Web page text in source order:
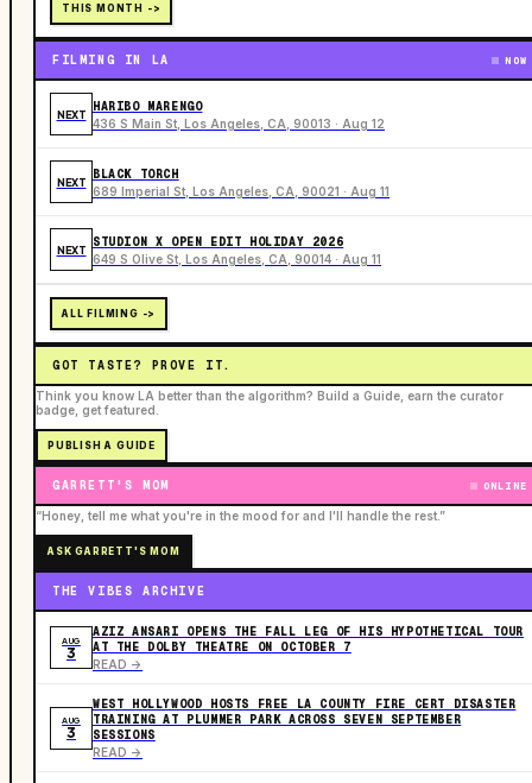
THIS MONTH ->
FILMING IN LA NOW
NEXT
HARIBO MARENGO
436 S Main St, Los Angeles, CA, 90013 · Aug 12
NEXT
BLACK TORCH
689 Imperial St, Los Angeles, CA, 90021 · Aug 11
NEXT
STUDION X OPEN EDIT HOLIDAY 2026
649 S Olive St, Los Angeles, CA, 90014 · Aug 11
ALL FILMING ->
GOT TASTE? PROVE IT.
Think you know LA better than the algorithm? Build a Guide, earn the curator
badge, get featured.
PUBLISH A GUIDE
GARRETT'S MOM ONLINE
“Honey, tell me what you're in the mood for and I'll handle the rest.”
ASK GARRETT'S MOM
THE VIBES ARCHIVE
AUG
3
AZIZ ANSARI OPENS THE FALL LEG OF HIS HYPOTHETICAL TOUR
AT THE DOLBY THEATRE ON OCTOBER 7
READ ->
AUG
3
WEST HOLLYWOOD HOSTS FREE LA COUNTY FIRE CERT DISASTER
TRAINING AT PLUMMER PARK ACROSS SEVEN SEPTEMBER
SESSIONS
READ ->